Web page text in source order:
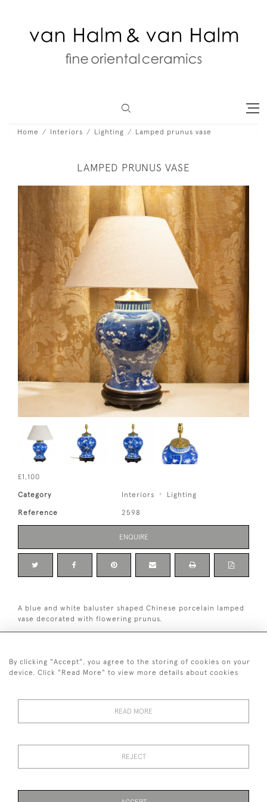
Home Interiors Lighting Lamped prunus vase
LAMPED PRUNUS VASE
£1,100
Category Interiors Lighting
Reference 2598
ENQUIRE
A blue and white baluster shaped Chinese porcelain lamped
vase decorated with flowering prunus.
Dimensions: 35.5 cm high including base and brass mount,
excluding light fitting and shaft.
+ 44 (0)7545 324 191
By clicking "Accept", you agree to the storing of cookies on your
device. Click "Read More" to view more details about cookies
READ MORE
REJECT